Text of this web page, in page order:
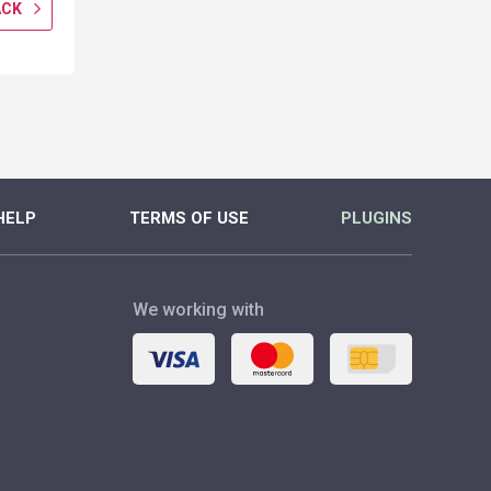
TERMS OF USE PLUGINS
We working with